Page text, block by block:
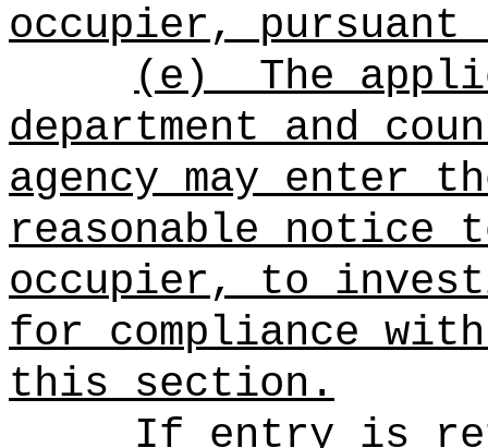
occupier,
(e)
The
department and
agency may enter
reasonable notice
occupier, to
for compliance
this section.
If entry is